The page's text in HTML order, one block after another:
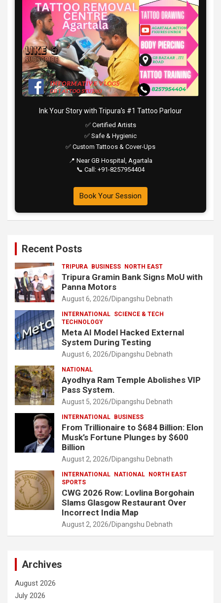
Ink Your Story with Tripura’s #1 Tattoo Parlour
✅ Certified Artists
✅ Safe & Hygienic
✅ Custom Tattoos & Cover-Ups
📍 Near GB Hospital, Agartala
📞 Call: +91-8257954404
Book Your Session
Recent Posts
TRIPURA BUSINESS NORTH EAST
Tripura Gramin Bank Signs MoU with
Panna Motors
August 6, 2026 Dipangshu Debnath
INTERNATIONAL SCIENCE & TECH
TECHNOLOGY
Meta AI Model Hacked External
System During Testing
August 6, 2026 Dipangshu Debnath
NATIONAL
Ayodhya Ram Temple Abolishes VIP
Pass System.
August 5, 2026 Dipangshu Debnath
INTERNATIONAL BUSINESS
From Trillionaire to $684 Billion: Elon
Musk’s Fortune Plunges by $600
Billion
August 2, 2026 Dipangshu Debnath
INTERNATIONAL NATIONAL
NORTH EAST
SPORTS
CWG 2026 Row: Lovlina Borgohain
Slams Glasgow Restaurant Over
Incorrect India Map
August 2, 2026 Dipangshu Debnath
Archives
August 2026
July 2026